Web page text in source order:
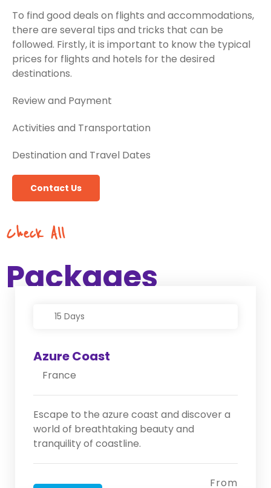
To find good deals on flights and accommodations,
there are several tips and tricks that can be
followed. Firstly, it is important to know the typical
prices for flights and hotels for the desired
destinations.
Review and Payment
Activities and Transportation
Destination and Travel Dates
Contact Us
Check All
Packages
15 Days
Azure Coast
France
Escape to the azure coast and discover a
world of breathtaking beauty and
tranquility of coastline.
From